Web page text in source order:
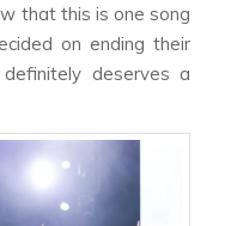
that this is one song
on ending their
deserves a